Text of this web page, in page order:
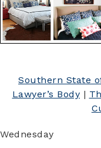
Southern State
Lawyer’s Body |
Wednesday